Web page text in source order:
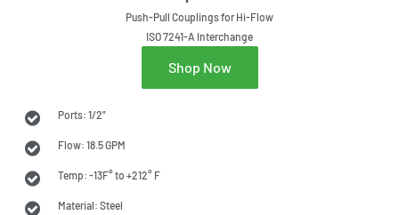
Push-Pull Couplings for Hi-Flow
ISO 7241-A Interchange
Shop Now
Ports: 1/2"
Flow: 18.5 GPM
Temp: -13F° to +212° F
Material: Steel